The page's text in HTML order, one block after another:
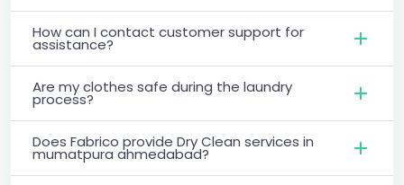
How can I contact customer support for
assistance?
Are my clothes safe during the laundry
process?
Does Fabrico provide Dry Clean services in
mumatpura ahmedabad?